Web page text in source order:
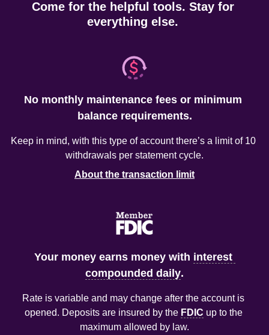
Come for the helpful tools. Stay for
everything else.
No monthly maintenance fees or minimum
balance requirements.
Keep in mind, with this type of account there’s a limit of 10
About the transaction limit
Your money earns money with interest
compounded daily.
Rate is variable and may change after the account is
opened. Deposits are insured by the FDIC up to the
maximum allowed by law.